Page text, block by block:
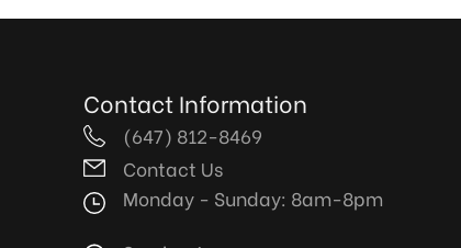
Contact Information
(647) 812-8469
Contact Us
Monday - Sunday: 8am-8pm